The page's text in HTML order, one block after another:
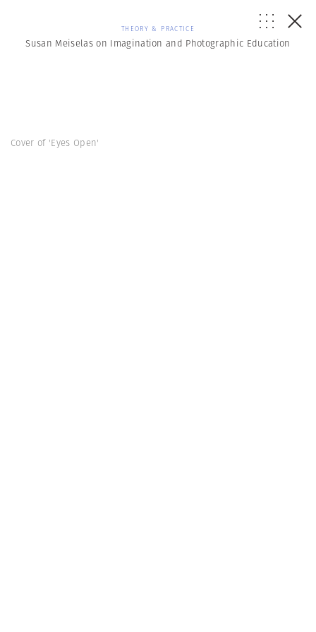
THEORY & PRACTICE
Susan Meiselas on Imagination and Photographic Education
Cover of 'Eyes Open'